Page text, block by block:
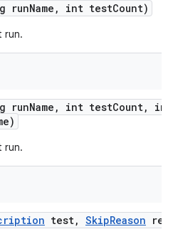
runName , int testCount)
run.
runName , int testCount,
int
run.
test, SkipReason